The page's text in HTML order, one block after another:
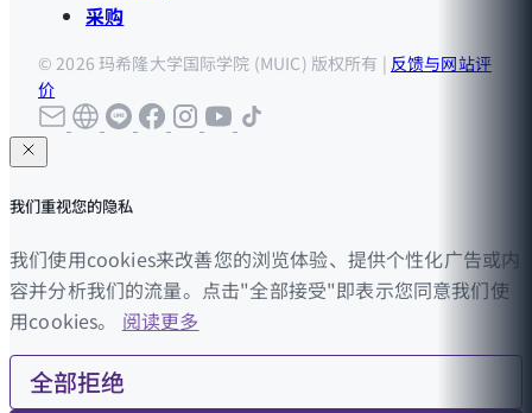
采购
© 2026 玛希隆大学国际学院 (MUIC) 版权所有 | 反馈与网站评
价
我们重视您的隐私
我们使用cookies来改善您的浏览体验、提供个性化广告或内
容并分析我们的流量。点击"全部接受"即表示您同意我们使
用cookies。 阅读更多
全部拒绝